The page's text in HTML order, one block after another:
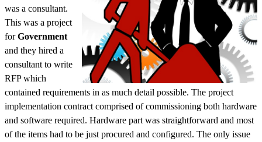
was a consultant.
This was a project
forGovernment
and they hired a
consultant to write
RFP which
contained requirements in as much detail possible. The project
implementation contract comprised of commissioning both hardware
and software required. Hardware part was straightforward and most
of the items had to be just procured and configured. The only issue